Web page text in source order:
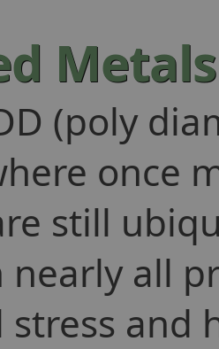
(poly
once
still
all
stress and